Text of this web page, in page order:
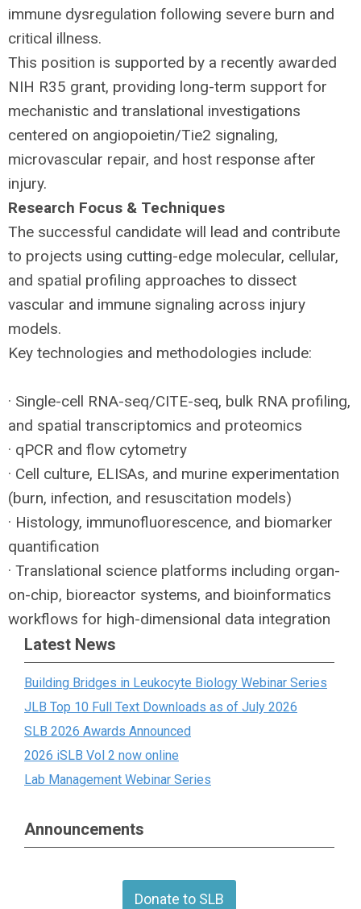
immune dysregulation following severe burn and
critical illness.
This position is supported by a recently awarded
NIH R35 grant, providing long-term support for
mechanistic and translational investigations
centered on angiopoietin/Tie2 signaling,
microvascular repair, and host response after
injury.
Research Focus & Techniques
The successful candidate will lead and contribute
to projects using cutting-edge molecular, cellular,
and spatial profiling approaches to dissect
vascular and immune signaling across injury
models.
Key technologies and methodologies include:
· Single-cell RNA-seq/CITE-seq, bulk RNA profiling,
and spatial transcriptomics and proteomics
· qPCR and flow cytometry
· Cell culture, ELISAs, and murine experimentation
(burn, infection, and resuscitation models)
· Histology, immunofluorescence, and biomarker
quantification
· Translational science platforms including organ-
on-chip, bioreactor systems, and bioinformatics
workflows for high-dimensional data integration
Latest News
Building Bridges in Leukocyte Biology Webinar Series
JLB Top 10 Full Text Downloads as of July 2026
SLB 2026 Awards Announced
2026 iSLB Vol 2 now online
Lab Management Webinar Series
Announcements
Donate to SLB